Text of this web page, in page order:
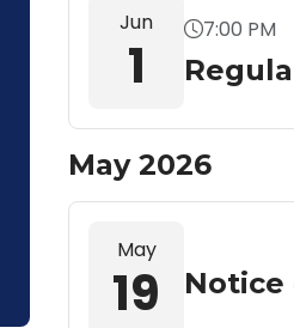
Jun
1
7:00 PM
May 2026
May
19